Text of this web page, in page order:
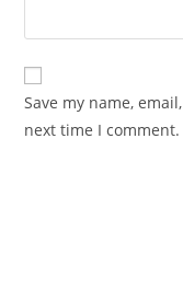
Save my name,
next time I comment.